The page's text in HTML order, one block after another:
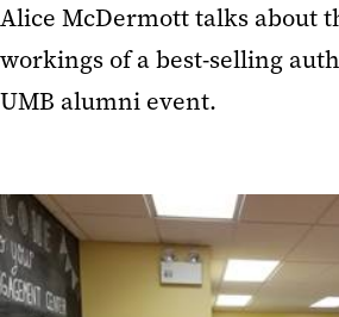
Alice McDermott talks about
workings of a best-selling
UMB alumni event.